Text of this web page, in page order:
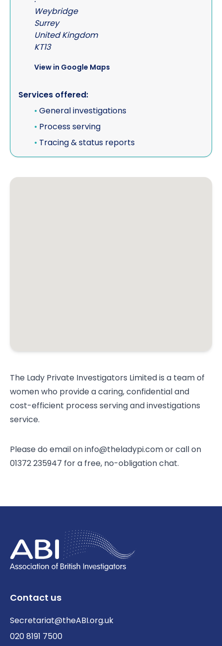
Weybridge
Surrey
United Kingdom
KT13
View in Google Maps
Services offered:
• General investigations
• Process serving
• Tracing & status reports
The Lady Private Investigators Limited is a team of
women who provide a caring, confidential and
cost-efficient process serving and investigations
service.
Please do email on info@theladypi.com or call on
01372 235947 for a free, no-obligation chat.
Contact us
Secretariat@theABI.org.uk
020 8191 7500